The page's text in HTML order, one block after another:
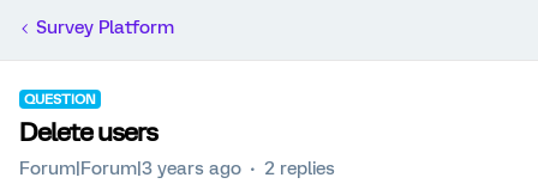
Survey Platform
QUESTION
Delete users
Forum|Forum|3 years ago 2 replies